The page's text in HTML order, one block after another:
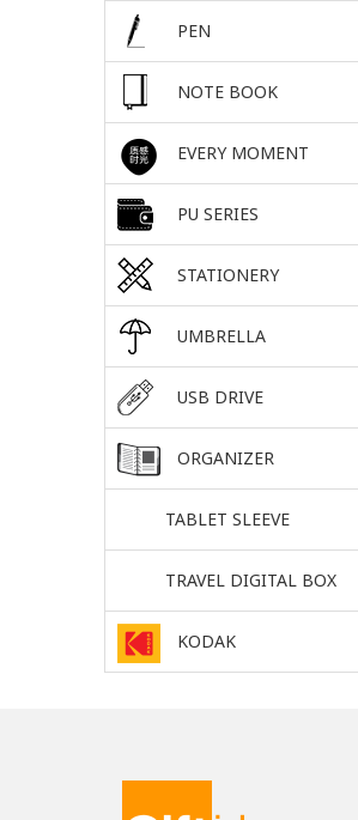
PEN
NOTE BOOK
EVERY MOMENT
PU SERIES
STATIONERY
UMBRELLA
USB DRIVE
ORGANIZER
TABLET SLEEVE
TRAVEL DIGITAL BOX
KODAK